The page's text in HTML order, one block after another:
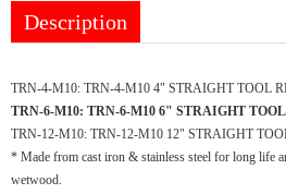
Description
TRN-4-M10: TRN-4-M10 4" STRAIGHT TOOL
TRN-6-M10: TRN-6-M10 6" STRAIGHT
TRN-12-M10: TRN-12-M10 12" STRAIGHT
* Made from cast iron & stainless steel for long life
wetwood.